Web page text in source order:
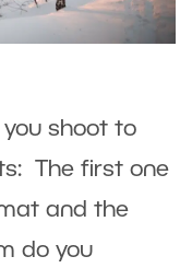
shoot to
The first one
and the
do you